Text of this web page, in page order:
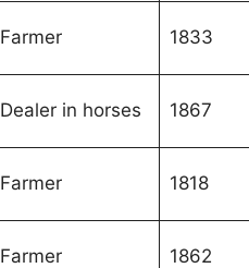
Farmer 1833
Dealer in horses 1867
Farmer 1818
Farmer 1862